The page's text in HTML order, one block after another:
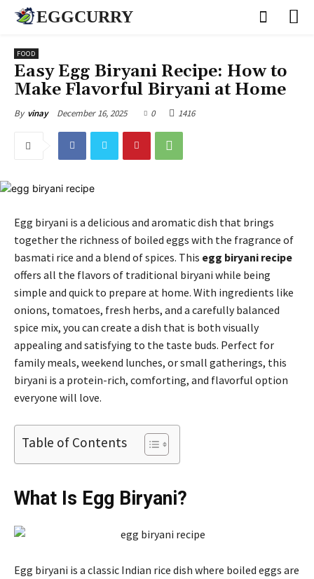
EGGCURRY
FOOD
Easy Egg Biryani Recipe: How to
Make Flavorful Biryani at Home
By vinay December 16, 2025 0 1416
Egg biryani is a delicious and aromatic dish that brings
together the richness of boiled eggs with the fragrance of
basmati rice and a blend of spices. This egg biryani recipe
offers all the flavors of traditional biryani while being
simple and quick to prepare at home. With ingredients like
onions, tomatoes, fresh herbs, and a carefully balanced
spice mix, you can create a dish that is both visually
appealing and satisfying to the taste buds. Perfect for
family meals, weekend lunches, or small gatherings, this
biryani is a protein-rich, comforting, and flavorful option
everyone will love.
Table of Contents
What Is Egg Biryani?
Egg biryani is a classic Indian rice dish where boiled eggs are